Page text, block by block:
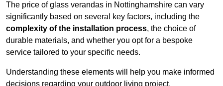
The price of glass verandas in Nottinghamshire can vary
significantly based on several key factors, including the
complexity of the installation process, the choice of
durable materials, and whether you opt for a bespoke
service tailored to your specific needs.
Understanding these elements will help you make informed
decisions regarding your outdoor living project.